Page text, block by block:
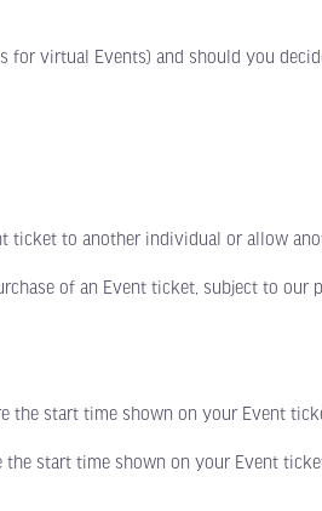
Events) and should you
to another individual or allow
of an Event ticket, subject to our
start time shown on your Event
time shown on your Event